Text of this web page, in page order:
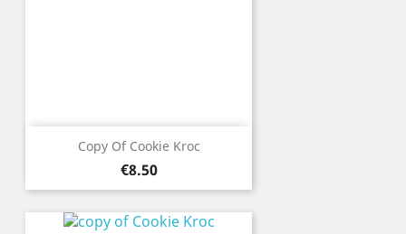
Copy Of Cookie Kroc
Price
€8.50